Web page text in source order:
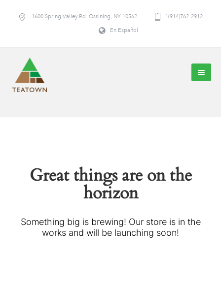
1600 Spring Valley Rd. Ossining, NY 10562 1(914)762-2912
En Español
Great things are on the
horizon
Something big is brewing! Our store is in the
works and will be launching soon!